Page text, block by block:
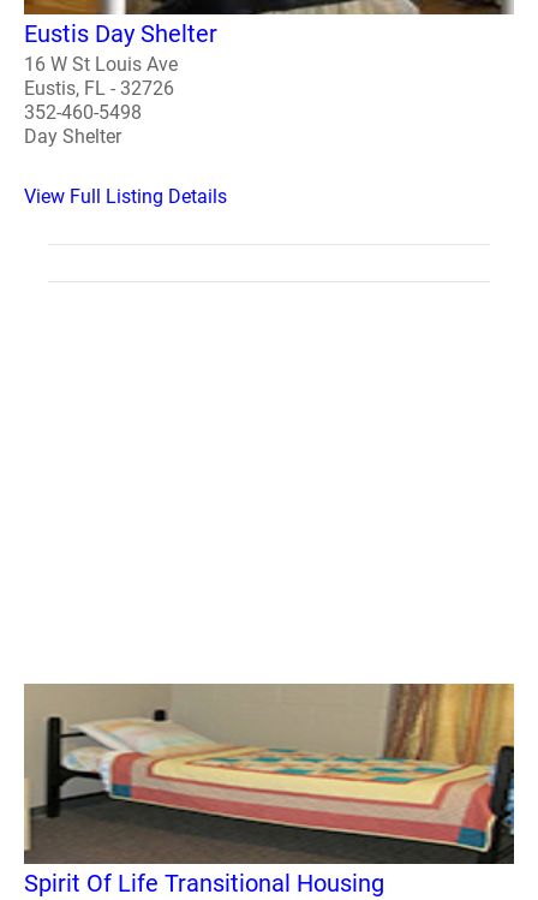
Eustis Day Shelter
16 W St Louis Ave
Eustis, FL - 32726
352-460-5498
Day Shelter
View Full Listing Details
Spirit Of Life Transitional Housing